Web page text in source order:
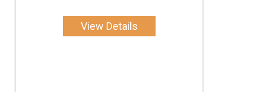
View Details